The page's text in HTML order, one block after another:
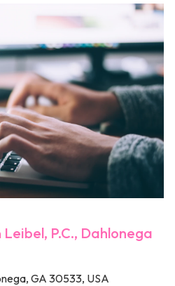
P.C., Dahlonega
GA 30533, USA